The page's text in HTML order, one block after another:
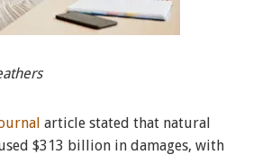
article stated that natural
$313 billion in damages, with